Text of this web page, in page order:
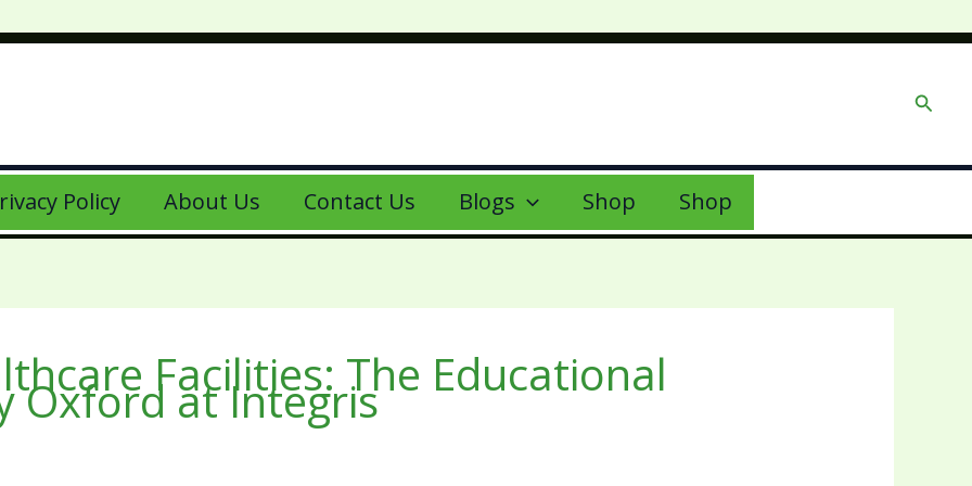
Policy About Us Contact Us Blogs Shop Shop
Facilities: The Educational
Oxford at Integris